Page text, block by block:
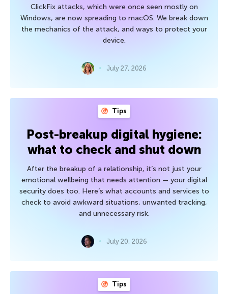
ClickFix attacks, which were once seen mostly on
Windows, are now spreading to macOS. We break down
the mechanics of the attack, and ways to protect your
device.
July 27, 2026
Tips
Post-breakup digital hygiene:
what to check and shut down
After the breakup of a relationship, it’s not just your
emotional wellbeing that needs attention — your digital
security does too. Here’s what accounts and services to
check to avoid awkward situations, unwanted tracking,
and unnecessary risk.
July 20, 2026
Tips